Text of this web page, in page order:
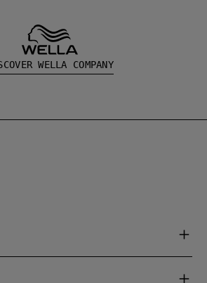
WELLA COMPANY